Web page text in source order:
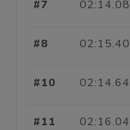
#7
#8
#10
#11